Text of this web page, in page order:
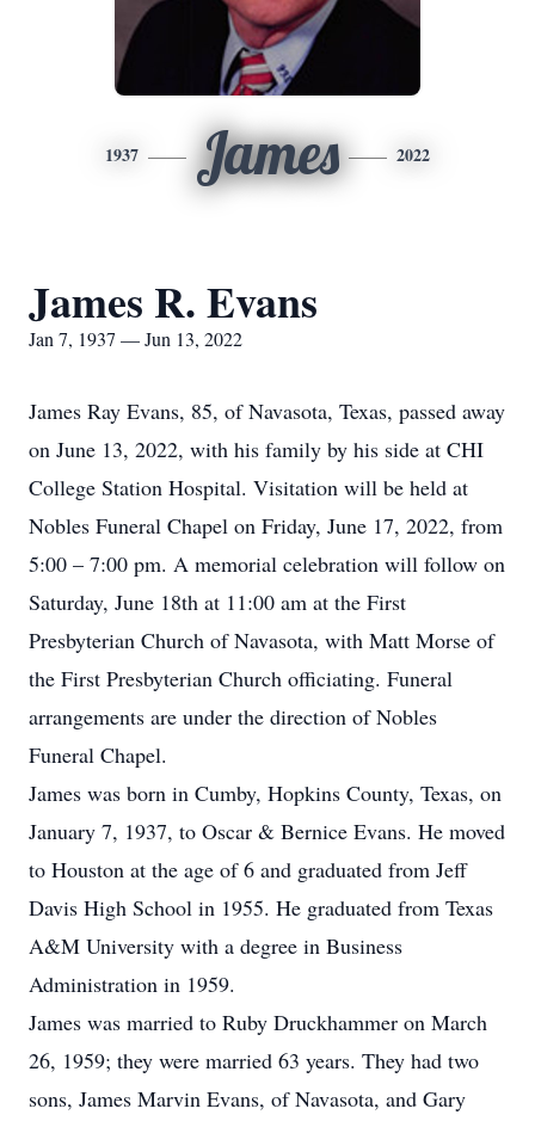
1937 James 2022
James R. Evans
Jan 7, 1937 — Jun 13, 2022
James Ray Evans, 85, of Navasota, Texas, passed away
on June 13, 2022, with his family by his side at CHI
College Station Hospital. Visitation will be held at
Nobles Funeral Chapel on Friday, June 17, 2022, from
5:00 – 7:00 pm. A memorial celebration will follow on
Saturday, June 18th at 11:00 am at the First
Presbyterian Church of Navasota, with Matt Morse of
the First Presbyterian Church officiating. Funeral
arrangements are under the direction of Nobles
Funeral Chapel.
James was born in Cumby, Hopkins County, Texas, on
January 7, 1937, to Oscar & Bernice Evans. He moved
to Houston at the age of 6 and graduated from Jeff
Davis High School in 1955. He graduated from Texas
A&M University with a degree in Business
Administration in 1959.
James was married to Ruby Druckhammer on March
26, 1959; they were married 63 years. They had two
sons, James Marvin Evans, of Navasota, and Gary